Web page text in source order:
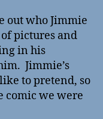
out who Jimmie
pictures and
in his
Jimmie’s
to pretend, so
comic we were